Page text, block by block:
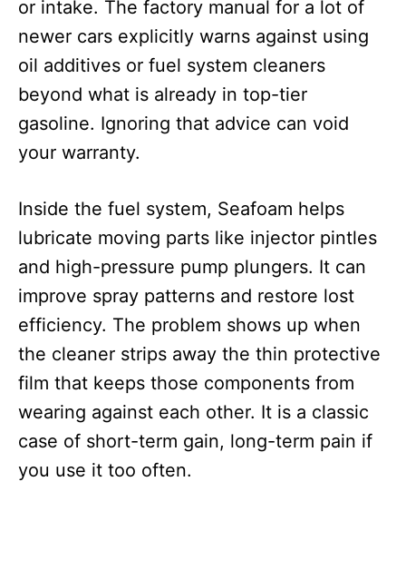
or intake. The factory manual for a lot of
newer cars explicitly warns against using
oil additives or fuel system cleaners
beyond what is already in top-tier
gasoline. Ignoring that advice can void
your warranty.
Inside the fuel system, Seafoam helps
lubricate moving parts like injector pintles
and high-pressure pump plungers. It can
improve spray patterns and restore lost
efficiency. The problem shows up when
the cleaner strips away the thin protective
film that keeps those components from
wearing against each other. It is a classic
case of short-term gain, long-term pain if
you use it too often.